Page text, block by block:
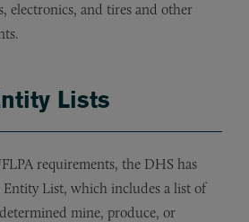
electronics, and tires and other
Lists
requirements, the DHS has
Entity List, which includes a list of
mine, produce, or